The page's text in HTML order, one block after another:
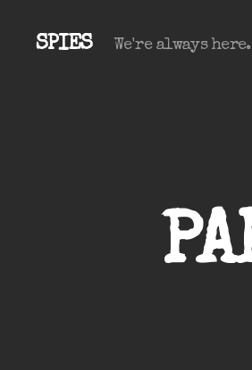
SPIES We're always here.